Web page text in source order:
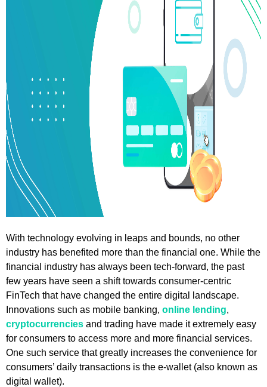
With technology evolving in leaps and bounds, no other
industry has benefited more than the financial one. While the
financial industry has always been tech-forward, the past
few years have seen a shift towards consumer-centric
FinTech that have changed the entire digital landscape.
Innovations such as mobile banking, online lending,
cryptocurrencies and trading have made it extremely easy
for consumers to access more and more financial services.
One such service that greatly increases the convenience for
consumers’ daily transactions is the e-wallet (also known as
digital wallet).